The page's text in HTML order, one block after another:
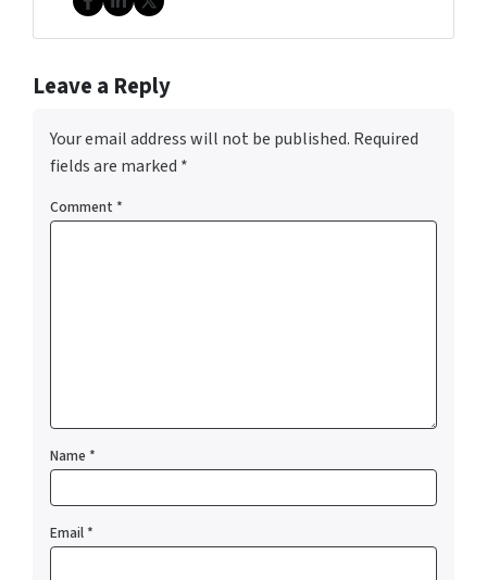
Facebook
LinkedIn
Twitter
Leave a Reply
Your email address will not be published. Required
fields are marked *
Comment *
Name *
Email*